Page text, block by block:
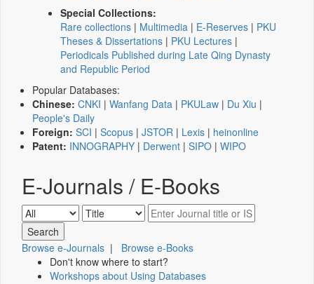
Special Collections:
Rare collections | Multimedia | E-Reserves | PKU
Theses & Dissertations | PKU Lectures |
Periodicals Published during Late Qing Dynasty
and Republic Period
Popular Databases:
Chinese: CNKI | Wanfang Data | PKULaw | Du Xiu |
People's Daily
Foreign: SCI | Scopus | JSTOR | Lexis | heinonline
Patent: INNOGRAPHY | Derwent | SIPO | WIPO
E-Journals / E-Books
Browse e-Journals | Browse e-Books
Don't know where to start?
Workshops about Using Databases